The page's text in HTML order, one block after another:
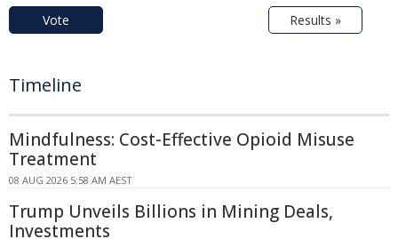
Vote Results »
Timeline
Mindfulness: Cost-Effective Opioid Misuse
Treatment
08 AUG 2026 5:58 AM AEST
Trump Unveils Billions in Mining Deals,
Investments